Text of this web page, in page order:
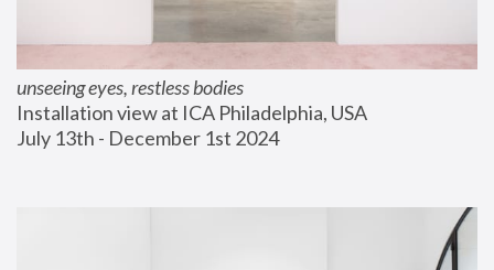
unseeing eyes, restless bodies
Installation view at ICA Philadelphia, USA
July 13th - December 1st 2024